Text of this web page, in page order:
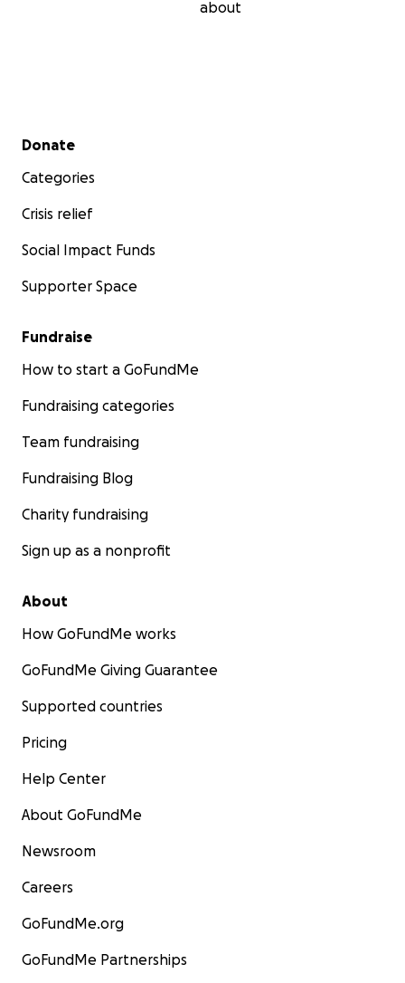
about
Secondary menu
Donate
Categories
Crisis relief
Social Impact Funds
Supporter Space
Fundraise
How to start a GoFundMe
Fundraising categories
Team fundraising
Fundraising Blog
Charity fundraising
Sign up as a nonprofit
About
How GoFundMe works
GoFundMe Giving Guarantee
Supported countries
Pricing
Help Center
About GoFundMe
Newsroom
Careers
GoFundMe.org
GoFundMe Partnerships